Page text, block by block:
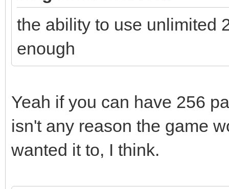
the ability to use unlimited
enough
Yeah if you can have 256
isn't any reason the game
wanted it to, I think.